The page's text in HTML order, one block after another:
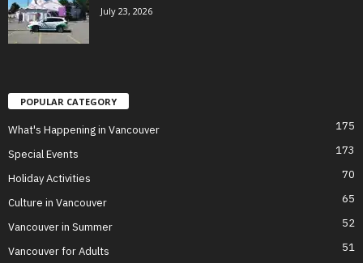
July 23, 2026
POPULAR CATEGORY
What's Happening in Vancouver 175
Special Events 173
Holiday Activities 70
Culture in Vancouver 65
Vancouver in Summer 52
Vancouver for Adults 51